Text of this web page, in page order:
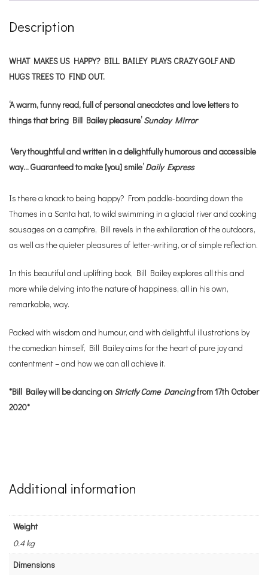
Description
WHAT MAKES US HAPPY? BILL BAILEY PLAYS CRAZY GOLF AND
HUGS TREES TO FIND OUT.
‘A warm, funny read, full of personal anecdotes and love letters to
things that bring Bill Bailey pleasure’Sunday Mirror
‘Very thoughtful and written in a delightfully humorous and accessible
way… Guaranteed to make [you] smile’Daily Express
Is there a knack to being happy? From paddle-boarding down the
Thames in a Santa hat, to wild swimming in a glacial river and cooking
sausages on a campfire, Bill revels in the exhilaration of the outdoors,
as well as the quieter pleasures of letter-writing, or of simple reflection.
In this beautiful and uplifting book, Bill Bailey explores all this and
more while delving into the nature of happiness, all in his own,
remarkable, way.
Packed with wisdom and humour, and with delightful illustrations by
the comedian himself, Bill Bailey aims for the heart of pure joy and
contentment – and how we can all achieve it.
*Bill Bailey will be dancing on Strictly Come Dancingfrom 17th October
2020*
Additional information
Weight
0.4 kg
Dimensions